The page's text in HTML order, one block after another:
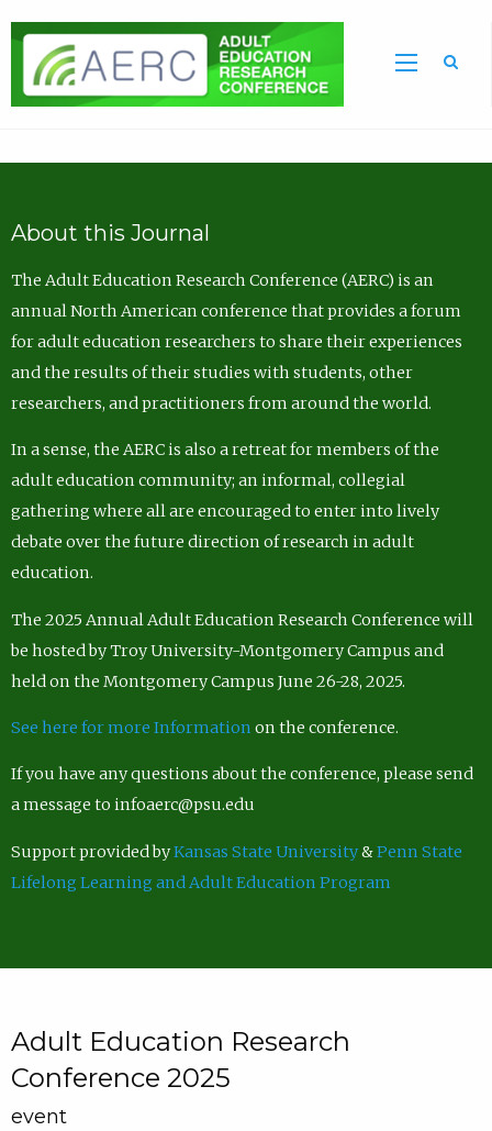
About this Journal
The Adult Education Research Conference (AERC) is an
annual North American conference that provides a forum
for adult education researchers to share their experiences
and the results of their studies with students, other
researchers, and practitioners from around the world.
In a sense, the AERC is also a retreat for members of the
adult education community; an informal, collegial
gathering where all are encouraged to enter into lively
debate over the future direction of research in adult
education.
The 2025 Annual Adult Education Research Conference will
be hosted by Troy University-Montgomery Campus and
held on the Montgomery Campus June 26-28, 2025.
See here for more Information on the conference.
If you have any questions about the conference, please send
a message to infoaerc@psu.edu
Support provided byKansas State University&Penn State
Lifelong Learning and Adult Education Program
Adult Education Research
Conference 2025
event